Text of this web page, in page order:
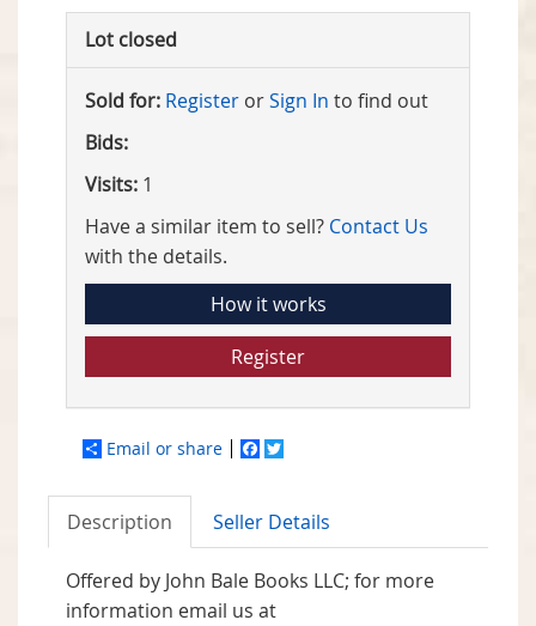
Lot closed
Sold for: Register orSign In to find out
Bids:
Visits: 1
Have a similar item to sell? Contact Us
with the details.
How it works
Register
Email or share Facebook
Description Seller Details
Offered by John Bale Books LLC; for more
information email us at